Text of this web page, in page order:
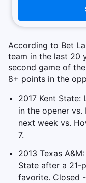
According to Bet
team in the last 20
second game of
8+ points in the
2017 Kent
in the opener
next week vs.
7.
2013 Texas
State after a 21-
favorite. Closed